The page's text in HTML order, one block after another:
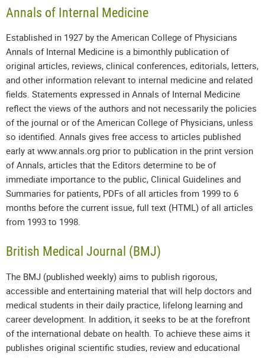
Annals of Internal Medicine
Established in 1927 by the American College of Physicians
Annals of Internal Medicine is a bimonthly publication of
original articles, reviews, clinical conferences, editorials, letters,
and other information relevant to internal medicine and related
fields. Statements expressed in Annals of Internal Medicine
reflect the views of the authors and not necessarily the policies
of the journal or of the American College of Physicians, unless
so identified. Annals gives free access to articles published
early at www.annals.org prior to publication in the print version
of Annals, articles that the Editors determine to be of
immediate importance to the public, Clinical Guidelines and
Summaries for patients, PDFs of all articles from 1999 to 6
months before the current issue, full text (HTML) of all articles
from 1993 to 1998.
British Medical Journal (BMJ)
The BMJ (published weekly) aims to publish rigorous,
accessible and entertaining material that will help doctors and
medical students in their daily practice, lifelong learning and
career development. In addition, it seeks to be at the forefront
of the international debate on health. To achieve these aims it
publishes original scientific studies, review and educational